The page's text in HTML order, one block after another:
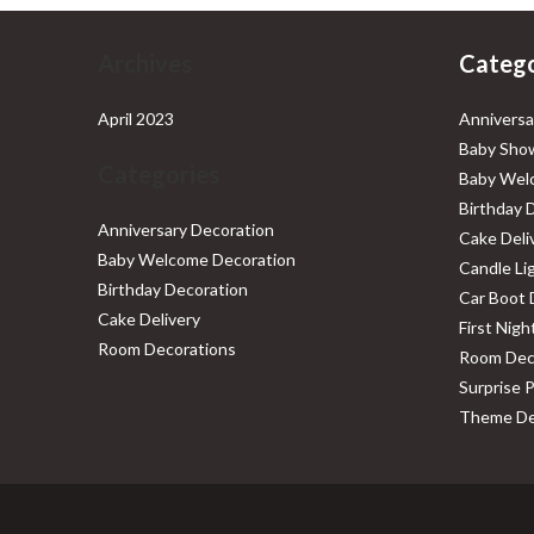
April 2023
Anniversary Decoration
Baby Welcome Decoration
Birthday Decoration
Cake Delivery
Room Decorations
Baby
Baby
Birthday
Cake
Candle
Car Boot
First
Room
Surprise
Theme